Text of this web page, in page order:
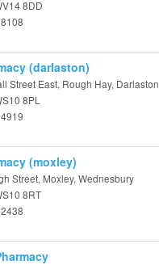
8DD
(darlaston)
Street East, Rough Hay, Darlaston
8PL
(moxley)
Street, Moxley, Wednesbury
8RT